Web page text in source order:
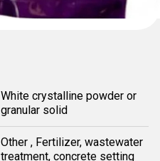
White crystalline powder or
granular solid
Other , Fertilizer, wastewater
treatment, concrete setting